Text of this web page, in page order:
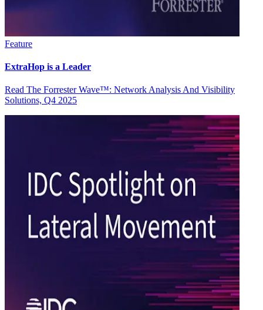
Feature
ExtraHop is a Leader
Read The Forrester Wave™: Network Analysis And Visibility
Solutions, Q4 2025